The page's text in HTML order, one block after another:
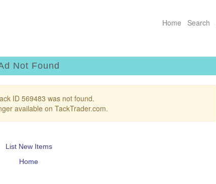
Home Search
Not Found
ID 569483 was not found.
available on TackTrader.com.
List New Items
Home